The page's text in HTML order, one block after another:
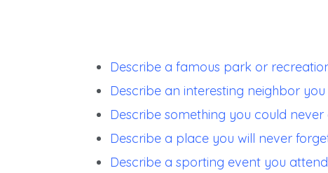
Describe a famous park or
Describe an interesting neighbor you
Describe something you could never
Describe a place you will never
Describe a sporting event you